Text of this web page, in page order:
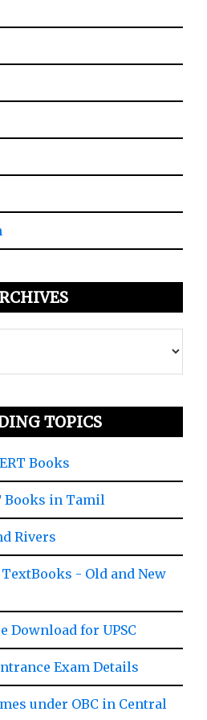
TOPICS
Books
Books in Tamil
Rivers
- Old and New
Download for UPSC
Exam Details
under OBC in Central